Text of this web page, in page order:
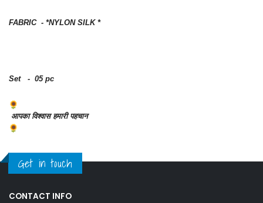
FABRIC - *NYLON SILK *
Set - 05 pc
आपका विश्वास हमारी पहचान
Get in touch
CONTACT INFO